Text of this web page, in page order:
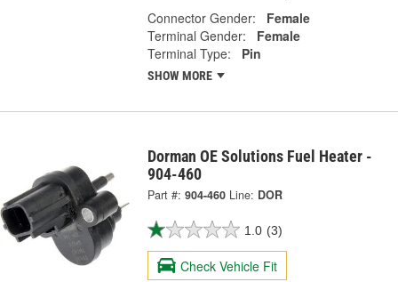
Connector Gender:
Female
Terminal Gender:
Female
Terminal Type:
Pin
SHOW MORE
Dorman OE Solutions Fuel Heater -
904-460
Part #: 904-460 Line: DOR
1.0 (3)
Check Vehicle Fit